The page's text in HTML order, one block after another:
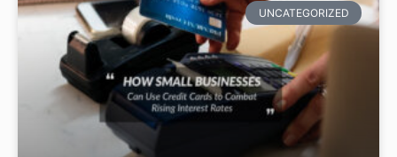
UNCATEGORIZED